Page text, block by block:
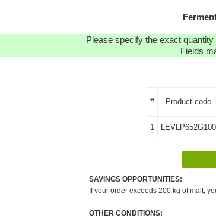
Please specify the exact
Fields
# Product code
1 LEVLP652G100
SAVINGS OPPORTUNITIES:
If your order exceeds 200 kg of malt,
OTHER CONDITIONS: